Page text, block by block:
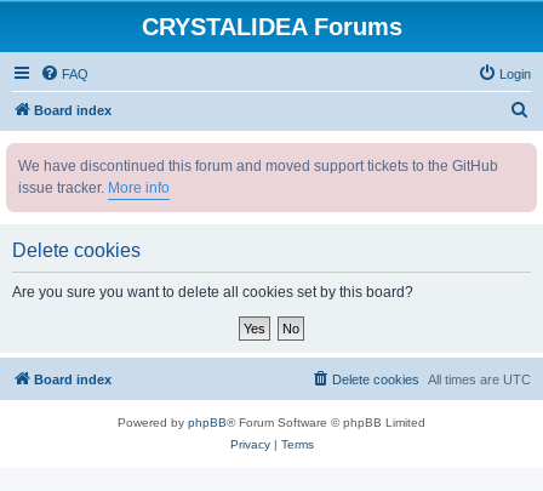
CRYSTALIDEA Forums
FAQ Login
Board index
We have discontinued this forum and moved support tickets to the GitHub
issue tracker. More info
Delete cookies
Are you sure you want to delete all cookies set by this board?
Board index All times are UTC
Delete cookies
Powered by phpBB® Forum Software © phpBB Limited
Privacy| Terms